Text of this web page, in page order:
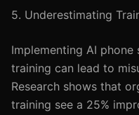
5. Underestimating
Implementing AI
training can lead to
Research shows that
training see a 25%